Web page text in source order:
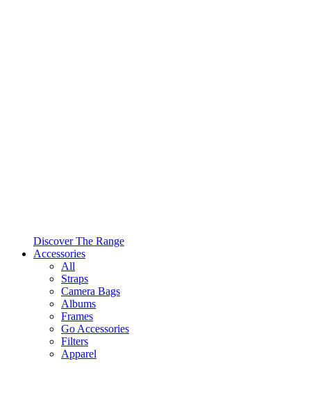
Discover The Range
Accessories
All
Straps
Camera Bags
Albums
Frames
Go Accessories
Filters
Apparel